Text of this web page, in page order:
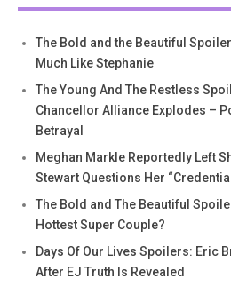
The Bold and the Beautiful
Much Like Stephanie
The Young And The Restless
Chancellor Alliance Explodes –
Betrayal
Meghan Markle Reportedly Left
Stewart Questions Her
The Bold and The Beautiful
Hottest Super Couple?
Days Of Our Lives Spoilers: Eric
After EJ Truth Is Revealed